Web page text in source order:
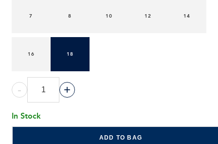
7 8 10 12 14
16 18
- +
In Stock
ADD TO BAG